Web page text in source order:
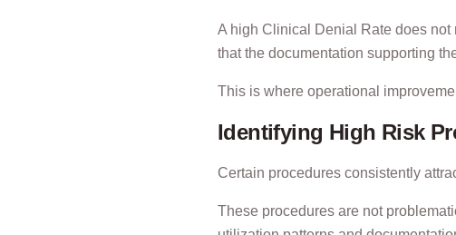
A high Clinical Denial Rate does
that the documentation supporting
This is where operational
Identifying High Risk
Certain procedures consistently
These procedures are not